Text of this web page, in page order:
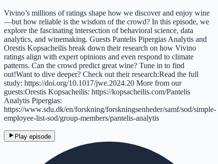
Vivino’s millions of ratings shape how we discover and enjoy wine
—but how reliable is the wisdom of the crowd? In this episode, we
explore the fascinating intersection of behavioral science, data
analytics, and winemaking. Guests Pantelis Pipergias Analytis and
Orestis Kopsacheilis break down their research on how Vivino
ratings align with expert opinions and even respond to climate
patterns. Can the crowd predict great wine? Tune in to find
out!Want to dive deeper? Check out their research:Read the full
study: https://doi.org/10.1017/jwe.2024.20 More from our
guests:Orestis Kopsacheilis: https://kopsacheilis.com/Pantelis
Analytis Pipergias:
https://www.sdu.dk/en/forskning/forskningsenheder/samf/sod/simple-
employee-list-sod/group-members/pantelis-analytis
Play episode